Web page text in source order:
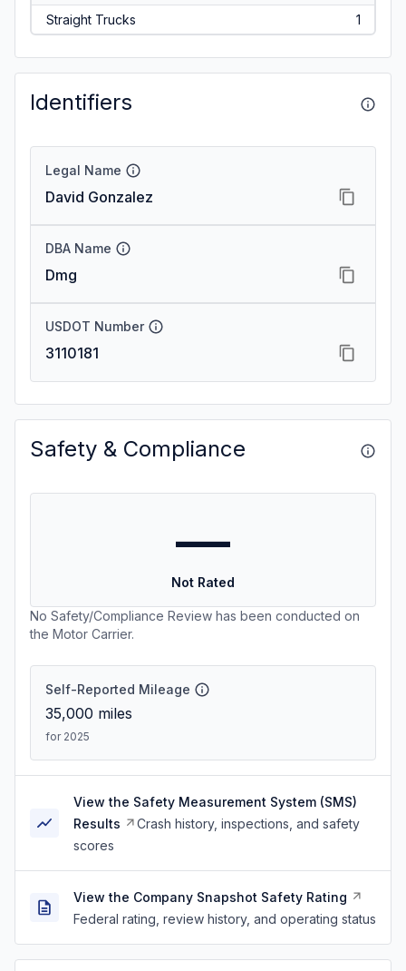
Straight Trucks 1
Identifiers
Legal Name
David Gonzalez
DBA Name
Dmg
USDOT Number
3110181
Safety & Compliance
—
Not Rated
No Safety/Compliance Review has been conducted on
the Motor Carrier.
Self-Reported Mileage
35,000 miles
for 2025
View the Safety Measurement System (SMS)
Results
Crash history, inspections, and safety
scores
View the Company Snapshot Safety Rating
Federal rating, review history, and operating status